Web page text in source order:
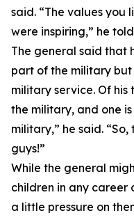
said. “The values
were inspiring,” he
The general said that
part of the military but
military service. Of his
the military, and one
military,” he said.
guys!”
While the general
children in any career
a little pressure on